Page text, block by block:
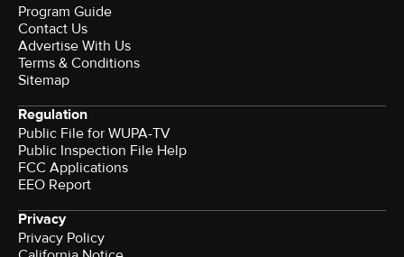
Program Guide
Contact Us
Advertise With Us
Terms & Conditions
Sitemap
Regulation
Public File for WUPA-TV
Public Inspection File Help
FCC Applications
EEO Report
Privacy
Privacy Policy